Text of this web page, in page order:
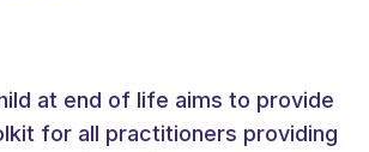
at end of life aims to provide
for all practitioners providing